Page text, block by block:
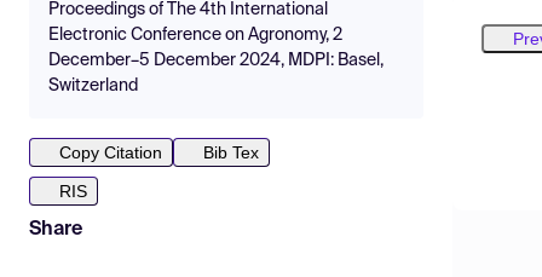
Proceedings of The 4th International
Electronic Conference on Agronomy, 2
December–5 December 2024, MDPI: Basel,
Switzerland
Copy Citation
Bib Tex
RIS
Share